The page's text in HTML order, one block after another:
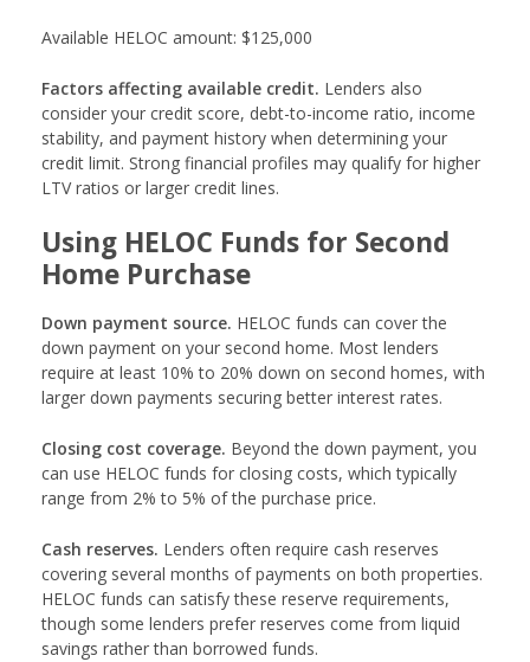
Available HELOC amount: $125,000
Factors affecting available credit. Lenders also
consider your credit score, debt-to-income ratio, income
stability, and payment history when determining your
credit limit. Strong financial profiles may qualify for higher
LTV ratios or larger credit lines.
Using HELOC Funds for Second
Home Purchase
Down payment source. HELOC funds can cover the
down payment on your second home. Most lenders
require at least 10% to 20% down on second homes, with
larger down payments securing better interest rates.
Closing cost coverage. Beyond the down payment, you
can use HELOC funds for closing costs, which typically
range from 2% to 5% of the purchase price.
Cash reserves. Lenders often require cash reserves
covering several months of payments on both properties.
HELOC funds can satisfy these reserve requirements,
though some lenders prefer reserves come from liquid
savings rather than borrowed funds.